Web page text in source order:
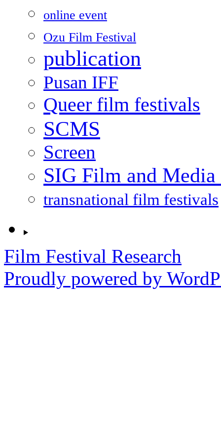
online event
Ozu Film Festival
publication
Pusan IFF
Queer film festivals
SCMS
Screen
SIG Film and Media
transnational film festivals
Film Festival Research
Proudly powered by